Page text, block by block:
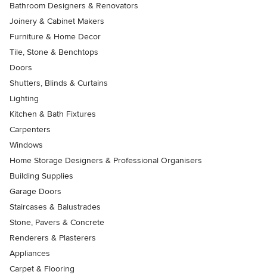
Bathroom Designers & Renovators
Joinery & Cabinet Makers
Furniture & Home Decor
Tile, Stone & Benchtops
Doors
Shutters, Blinds & Curtains
Lighting
Kitchen & Bath Fixtures
Carpenters
Windows
Home Storage Designers & Professional Organisers
Building Supplies
Garage Doors
Staircases & Balustrades
Stone, Pavers & Concrete
Renderers & Plasterers
Appliances
Carpet & Flooring